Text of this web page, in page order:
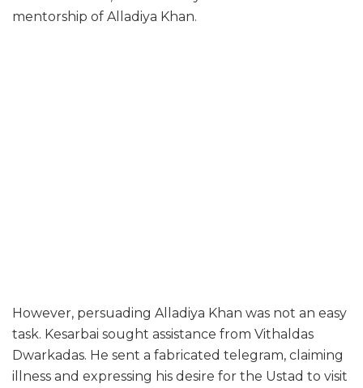
mentorship of Alladiya Khan.
However, persuading Alladiya Khan was not an easy
task. Kesarbai sought assistance from Vithaldas
Dwarkadas. He sent a fabricated telegram, claiming
illness and expressing his desire for the Ustad to visit